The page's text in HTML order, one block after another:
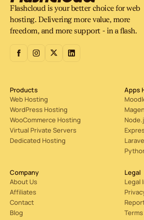
support instead of hiding people
automation.
Flashcloud is your better choice for web
hosting. Delivering more value, more
freedom, and more support - in a flash.
Products
Web Hosting
WordPress Hosting
WooCommerce Hosting
Virtual Private Servers
Dedicated Hosting
Apps
Company
About Us
Affiliates
Contact
Blog
Legal
Legal